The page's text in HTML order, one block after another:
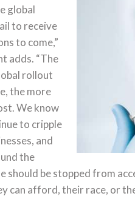
global
to receive
to come,”
adds. “The
rollout
the more
We know
to cripple
and
the
should be stopped from
can afford, their race, or